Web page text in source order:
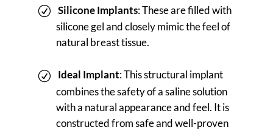
Silicone Implants: These are filled with
silicone gel and closely mimic the feel of
natural breast tissue.
Ideal Implant: This structural implant
combines the safety of a saline solution
with a natural appearance and feel. It is
constructed from safe and well-proven